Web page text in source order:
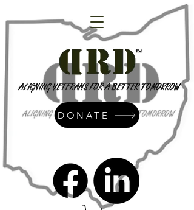
admin@dressrightdressinc.org
DONATE